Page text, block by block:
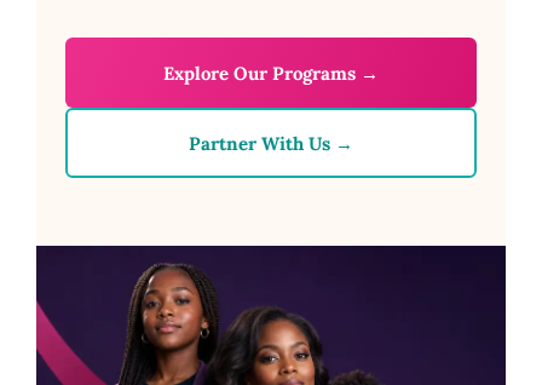
Explore Our Programs →
Partner With Us →